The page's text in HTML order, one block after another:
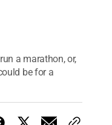
a marathon, or,
be for a